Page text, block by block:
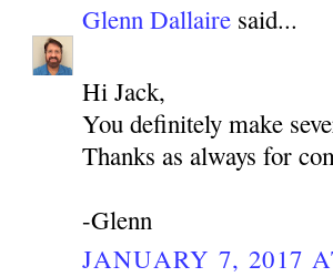
Glenn Dallaire said...
Hi Jack,
You definitely make
Thanks as always for
-Glenn
JANUARY 7, 2017